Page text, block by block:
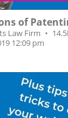
of
Law Firm
12:09 pm